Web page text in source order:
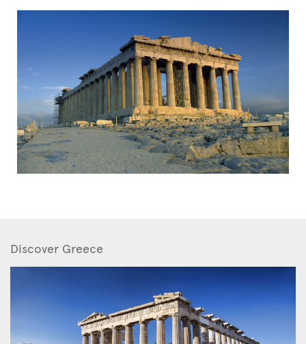
Discover Greece